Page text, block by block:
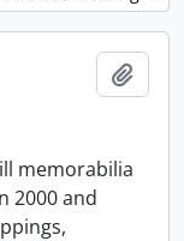
memorabilia
2000 and